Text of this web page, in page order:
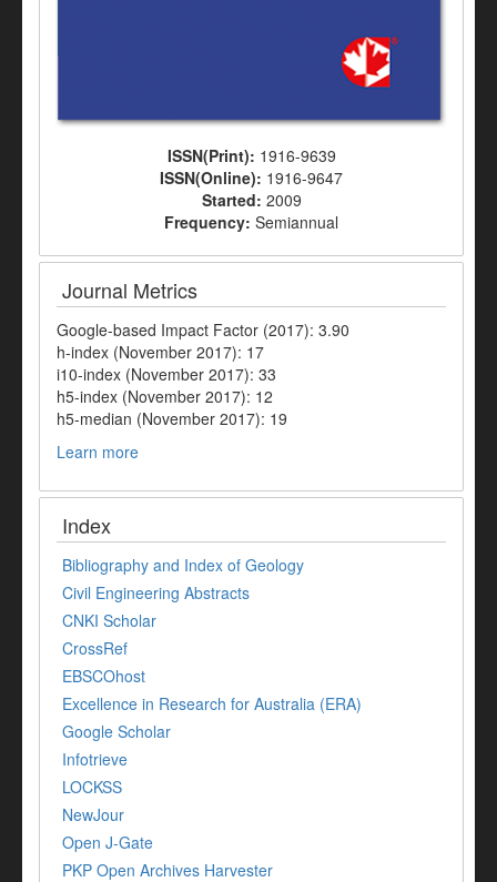
ISSN(Print): 1916-9639
ISSN(Online): 1916-9647
Started: 2009
Frequency: Semiannual
Journal Metrics
Google-based Impact Factor (2017): 3.90
h-index (November 2017): 17
i10-index (November 2017): 33
h5-index (November 2017): 12
h5-median (November 2017): 19
Learn more
Index
Bibliography and Index of Geology
Civil Engineering Abstracts
CNKI Scholar
CrossRef
EBSCOhost
Excellence in Research for Australia (ERA)
Google Scholar
Infotrieve
LOCKSS
NewJour
Open J-Gate
PKP Open Archives Harvester